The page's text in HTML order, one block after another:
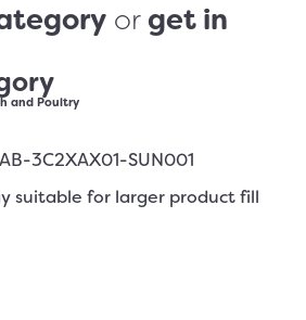
or get in
and Poultry
suitable for larger product fill